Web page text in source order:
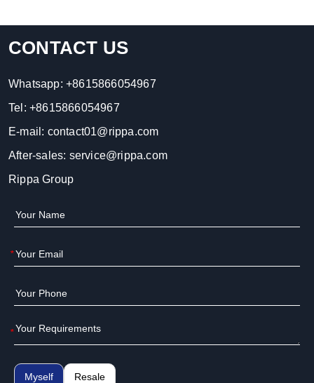
CONTACT US
Whatsapp: +8615866054967
Tel: +8615866054967
E-mail: contact01@rippa.com
After-sales: service@rippa.com
Rippa Group
*
*
Myself Resale